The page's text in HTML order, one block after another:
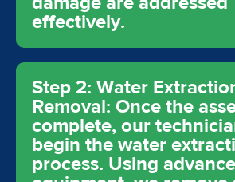
effectively.
Step 2: Water
Removal: Once the
complete, our
begin the water
process. Using